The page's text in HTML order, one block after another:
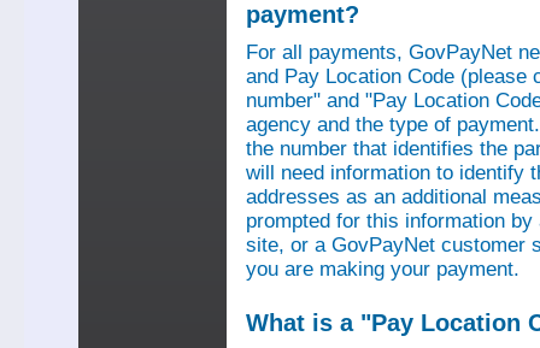
payment?
For all payments, GovPayNet
and Pay Location Code (please
number" and "Pay Location
agency and the type of
the number that identifies the
will need information to identify
addresses as an additional
prompted for this information
site, or a GovPayNet customer
you are making your payment.
What is a "Pay Location